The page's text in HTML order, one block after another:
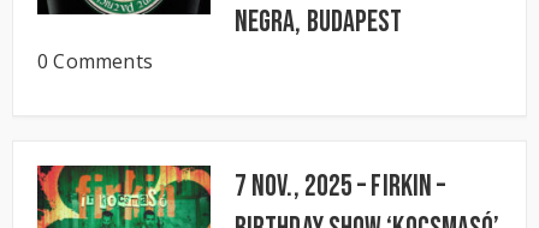
NEGRA, Budapest
0 Comments
7 Nov., 2025 – FIRKIN –